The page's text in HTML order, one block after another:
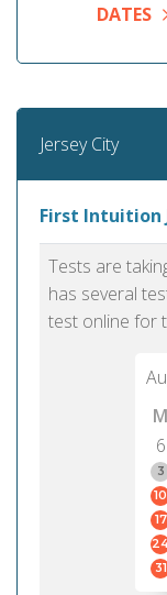
DATES
Jersey City
First Intuition
Tests are
has several
test online for
M
6
3
10
17
31